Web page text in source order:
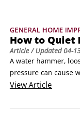
primarily where
GENERAL HOME
How to Quiet
Article/ Updated04-
A water hammer,
pressure can cause
fear, here are tips
Combating water
ViewArticle